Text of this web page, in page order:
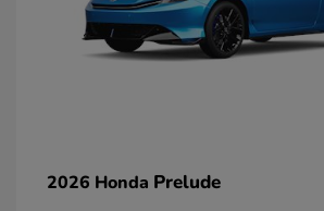
2026 Honda Prelude